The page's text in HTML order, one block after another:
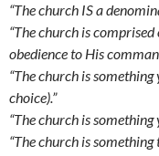
“The church IS a
“The church is
obedience to His
“The church is
choice).”
“The church is
“The church is